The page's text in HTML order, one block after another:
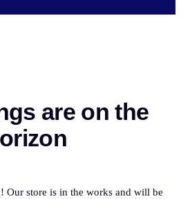
are on the
Our store is in the works and will be